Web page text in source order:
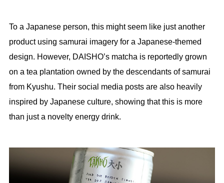
To a Japanese person, this might seem like just another
product using samurai imagery for a Japanese-themed
design. However, DAISHO’s matcha is reportedly grown
on a tea plantation owned by the descendants of samurai
from Kyushu. Their social media posts are also heavily
inspired by Japanese culture, showing that this is more
than just a novelty energy drink.